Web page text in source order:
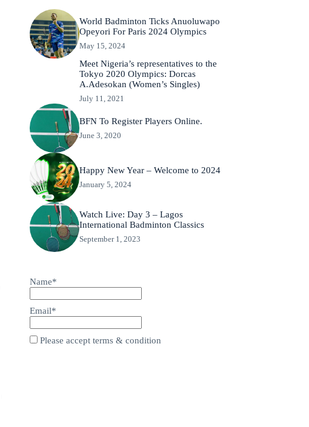
World Badminton Ticks Anuoluwapo
Opeyori For Paris 2024 Olympics
May 15, 2024
Meet Nigeria’s representatives to the
Tokyo 2020 Olympics: Dorcas
A.Adesokan (Women’s Singles)
July 11, 2021
BFN To Register Players Online.
June 3, 2020
Happy New Year – Welcome to 2024
January 5, 2024
Watch Live: Day 3 – Lagos
International Badminton Classics
September 1, 2023
Name*
Email*
Please accept terms & condition